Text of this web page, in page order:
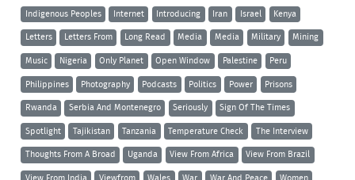
Indigenous Peoples Internet Introducing Iran Israel Kenya
Letters Letters From Long Read Media Media Military Mining
Music Nigeria Only Planet Open Window Palestine Peru
Philippines Photography Podcasts Politics Power Prisons
Rwanda Serbia And Montenegro Seriously Sign Of The Times
Spotlight Tajikistan Tanzania Temperature Check The Interview
Thoughts From A Broad Uganda View From Africa View From Brazil
View From India Viewfrom Wales War War And Peace Women